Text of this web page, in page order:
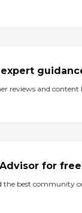
reviews and content
for free
the best community